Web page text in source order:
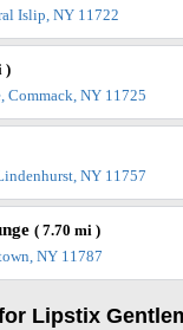
Islip, NY 11722
)
Commack, NY 11725
NY 11757
( 7.70 mi )
NY 11787
Lipstix